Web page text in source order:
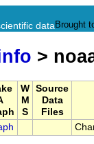
data Brought
>
W
M
S
Source
Data
Files